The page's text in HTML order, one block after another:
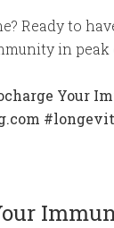
Ready to
in